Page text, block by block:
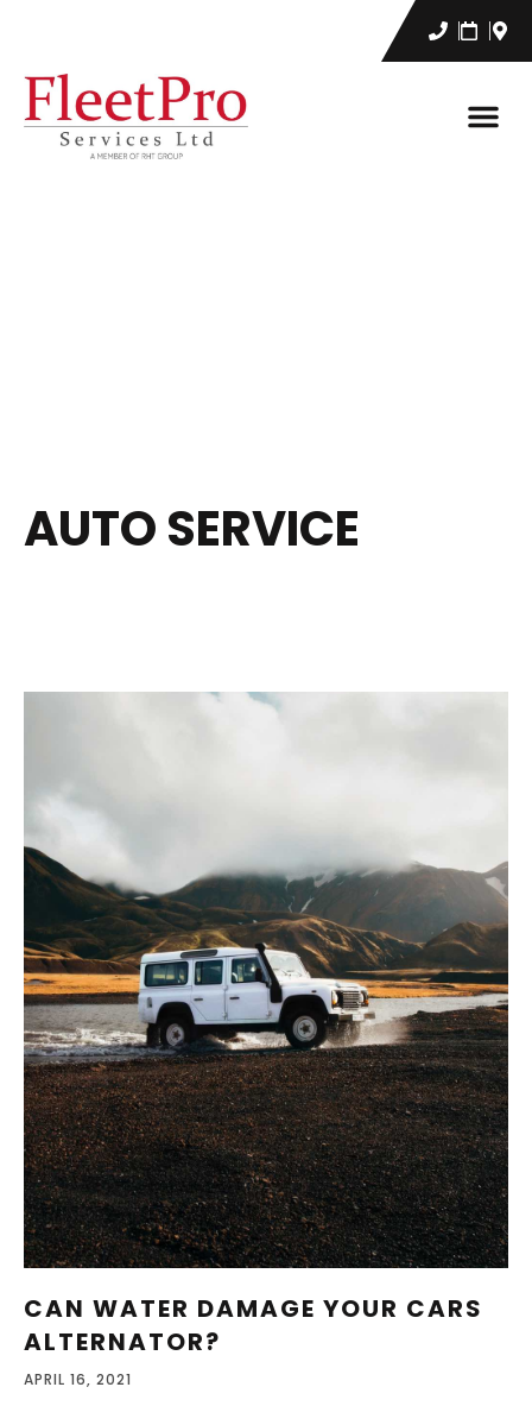
AUTO SERVICE
CAN WATER DAMAGE YOUR CARS
ALTERNATOR?
APRIL 16, 2021